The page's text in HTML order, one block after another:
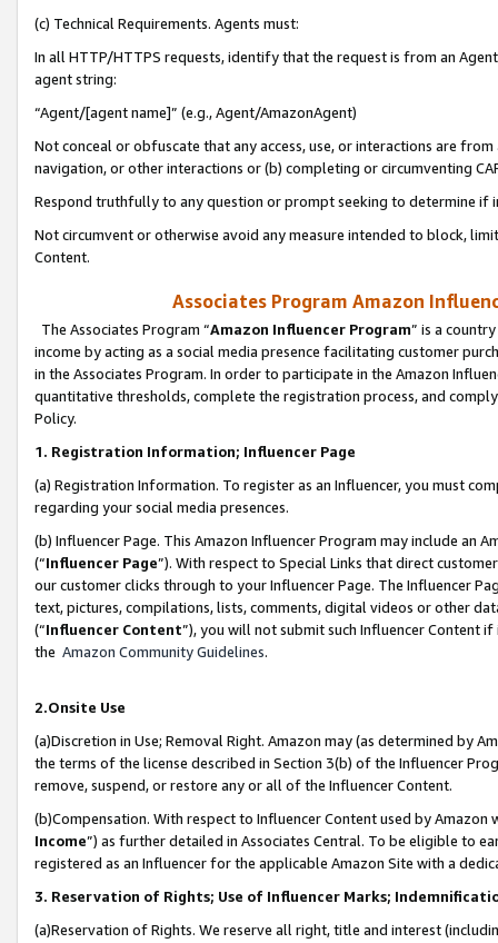
(c) Technical Requirements. Agents must:
In all HTTP/HTTPS requests, identify that the request is from an
agent string:
“Agent/[agent name]” (e.g., Agent/AmazonAgent)
Not conceal or obfuscate that any access, use, or interactions are
navigation, or other interactions or (b) completing or circumventing
Respond truthfully to any question or prompt seeking to determine if
Not circumvent or otherwise avoid any measure intended to block,
Content.
Associates Program Amazon
The Associates Program “Amazon Influencer Program” is a
income by acting as a social media presence facilitating customer
in the Associates Program. In order to participate in the Amazon
quantitative thresholds, complete the registration process, and
Policy.
1. Registration Information; Influencer Page
(a) Registration Information. To register as an Influencer, you must
regarding your social media presences.
(b) Influencer Page. This Amazon Influencer Program may include an
(“Influencer Page”). With respect to Special Links that direct
our customer clicks through to your Influencer Page. The Influencer
text, pictures, compilations, lists, comments, digital videos or other
(“Influencer Content”), you will not submit such Influencer Content
the Amazon Community Guidelines.
2.Onsite Use
(a)Discretion in Use; Removal Right. Amazon may (as determined by
the terms of the license described in Section 3(b) of the Influencer
remove, suspend, or restore any or all of the Influencer Content.
(b)Compensation. With respect to Influencer Content used by
Income”) as further detailed in Associates Central. To be eligible to
registered as an Influencer for the applicable Amazon Site with a
3. Reservation of Rights; Use of Influencer Marks;
(a)Reservation of Rights. We reserve all right, title and interest